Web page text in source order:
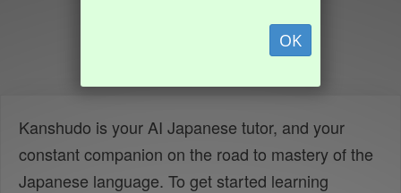
OK
Kanshudo is your AI Japanese tutor, and your
constant companion on the road to mastery of the
Japanese language. To get started learning